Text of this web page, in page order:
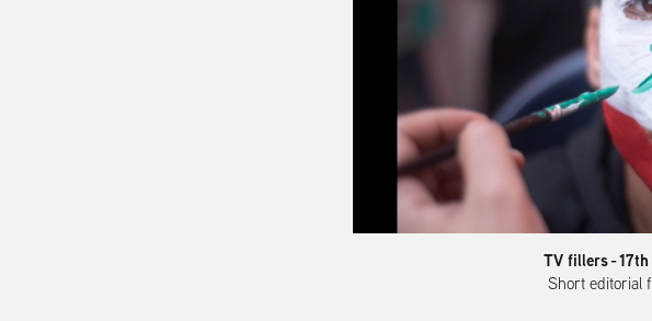
TV fillers-
Short editorial